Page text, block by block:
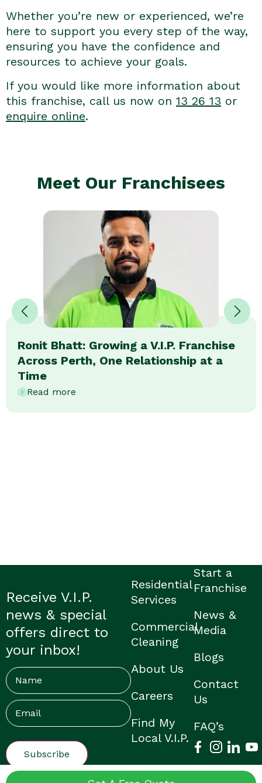
Whether you’re new or experienced, we’re
here to support you every step of the way,
ensuring you have the confidence and
resources to achieve your goals.
If you would like more information about
this franchise, call us now on 13 26 13 or
enquire online.
Meet Our Franchisees
Ronit Bhatt: Growing a V.I.P. Franchise
Across Perth, One Relationship at a
Time
Read more
Receive V.I.P.
news & special
offers direct to
your inbox!
Name
Email
Residential
Services
Commercial
Cleaning
About Us
Careers
Find My
Local V.I.P.
Start a
Franchise
News &
Media
Blogs
Contact
Us
FAQ’s
© V.I.P. Home Services | Privacy Policy |